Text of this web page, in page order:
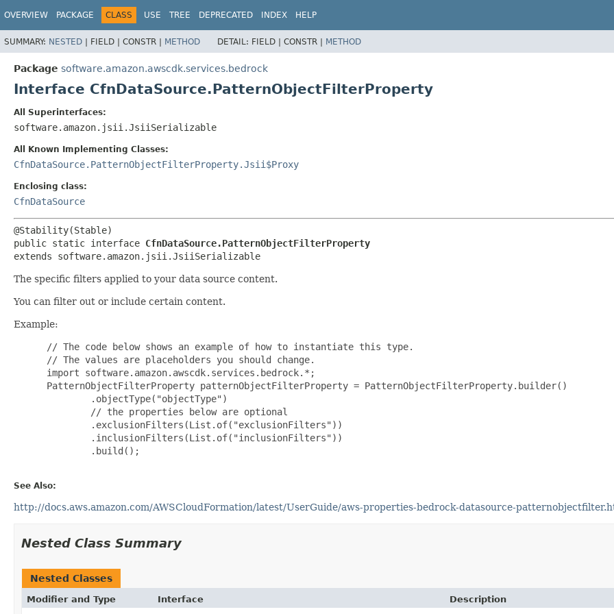
OVERVIEW PACKAGE CLASS USE TREE DEPRECATED INDEX HELP
SUMMARY: NESTED | FIELD | CONSTR | METHOD DETAIL: FIELD | CONSTR | METHOD
Package software.amazon.awscdk.services.bedrock
Interface CfnDataSource.PatternObjectFilterProperty
All Superinterfaces:
software.amazon.jsii.JsiiSerializable
All Known Implementing Classes:
CfnDataSource.PatternObjectFilterProperty.Jsii$Proxy
Enclosing class:
CfnDataSource
public static interface CfnDataSource.PatternObjectFilterProperty
extends software.amazon.jsii.JsiiSerializable
The specific filters applied to your data source content.
You can filter out or include certain content.
Example:
// The code below shows an example of how to instantiate this type.
// The values are placeholders you should change.
import software.amazon.awscdk.services.bedrock.*;
PatternObjectFilterProperty patternObjectFilterProperty = PatternObjectFilterProperty.builder()
         .objectType("objectType")
         // the properties below are optional
         .exclusionFilters(List.of("exclusionFilters"))
         .inclusionFilters(List.of("inclusionFilters"))
         .build();
See Also:
http://docs.aws.amazon.com/AWSCloudFormation/latest/UserGuide/aws-properties-bedrock-datasource-
Nested Class Summary
Nested Classes
Modifier and Type Interface
Description